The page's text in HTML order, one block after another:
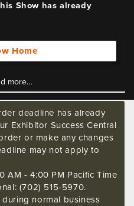
Show has already
Home
deadline has already
Exhibitor Success Central
or make any changes
may not apply to
AM - 4:00 PM Pacific Time
(702) 515-5970.
during normal business